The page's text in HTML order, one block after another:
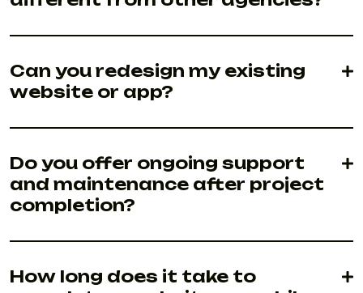
Can you redesign my existing
website or app?
Do you offer ongoing support
and maintenance after project
completion?
How long does it take to